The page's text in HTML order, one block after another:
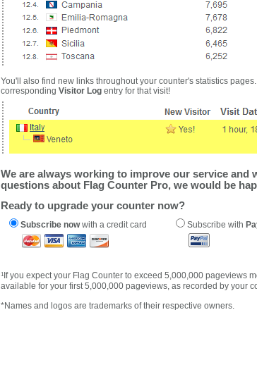
You'll also find new links throughout your counter's statistics
corresponding Visitor Logentry for that visit!
We are always working to improve our service and
questions about Flag Counter Pro, we would be
Ready to upgrade your counter now?
Subscribe nowwith a credit card Subscribe with
1If you expect your Flag Counter to exceed 5,000,000 pageviews
available for your first 5,000,000 pageviews, as recorded by your
*Names and logos are trademarks of their respective owners.